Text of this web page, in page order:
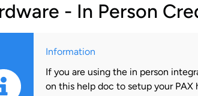
- In Person
Information
If you are using the in person
on this help doc to setup your PAX